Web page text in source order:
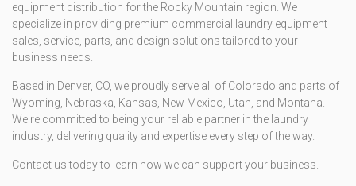
equipment distribution for the Rocky Mountain region. We
specialize in providing premium commercial laundry equipment
sales, service, parts, and design solutions tailored to your
business needs.
Based in Denver, CO, we proudly serve all of Colorado and parts of
Wyoming, Nebraska, Kansas, New Mexico, Utah, and Montana.
We're committed to being your reliable partner in the laundry
industry, delivering quality and expertise every step of the way.
Contact us today to learn how we can support your business.